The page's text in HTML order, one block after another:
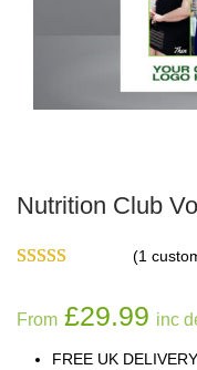
Nutrition Club
(1
From £29.99 inc
FREE UK DELIVERY